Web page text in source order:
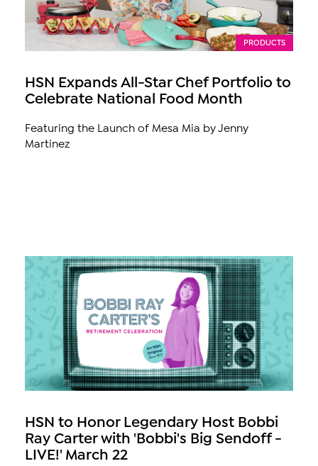
PRODUCTS
HSN Expands All-Star Chef Portfolio to
Celebrate National Food Month
Featuring the Launch of Mesa Mia by Jenny
Martinez
HSN to Honor Legendary Host Bobbi
Ray Carter with 'Bobbi's Big Sendoff -
LIVE!' March 22